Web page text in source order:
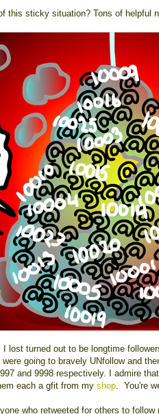
this sticky situation? Tons of helpful
I lost turned out to be longtime
going to bravely UNfollow and
and 9998 respectively. I admire
each a gfit from my shop . You're
who retweeted for others to